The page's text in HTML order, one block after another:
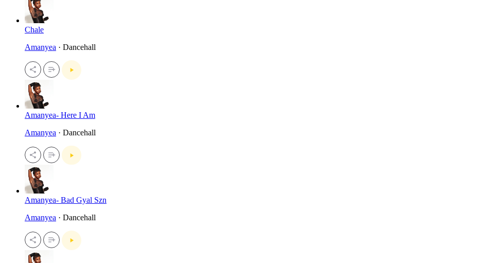
Chale
Amanyea · Dancehall
Amanyea- Here I Am
Amanyea · Dancehall
Amanyea- Bad Gyal Szn
Amanyea · Dancehall